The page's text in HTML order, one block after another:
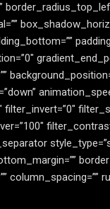
column_spacing=””